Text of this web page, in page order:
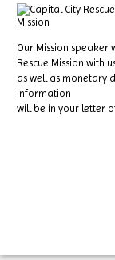
Our Mission speaker
Rescue Mission with
as well as monetary
information
will be in your letter